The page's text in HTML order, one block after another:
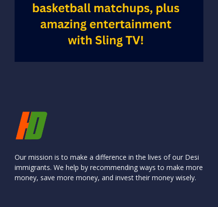
Our mission is to make a difference in the lives of our Desi
immigrants. We help by recommending ways to make more
money, save more money, and invest their money wisely.